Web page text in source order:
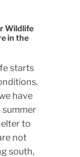
Wildlife
in the
starts
have
summer
to
not
south,